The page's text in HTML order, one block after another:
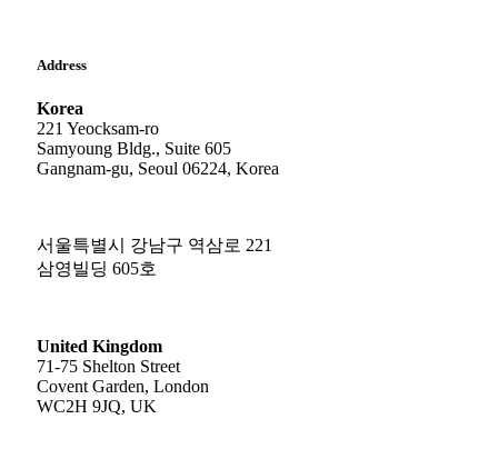
Address
Korea
221 Yeocksam-ro
Samyoung Bldg., Suite 605
Gangnam-gu, Seoul 06224, Korea
서울특별시 강남구 역삼로 221
삼영빌딩 605호
United Kingdom
71-75 Shelton Street
Covent Garden, London
WC2H 9JQ, UK